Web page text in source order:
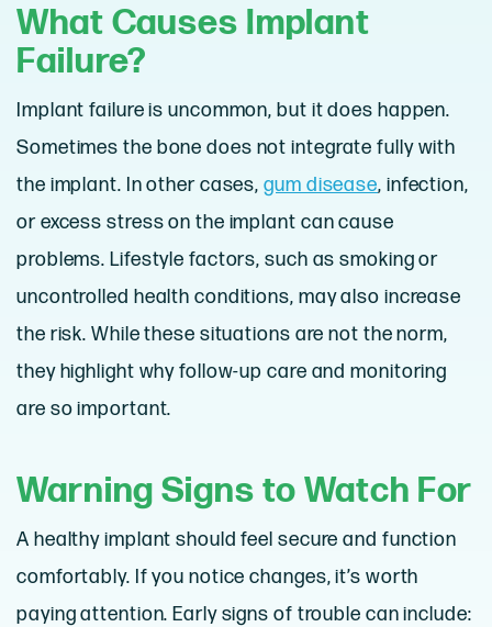
What Causes Implant
Failure?
Implant failure is uncommon, but it does happen.
Sometimes the bone does not integrate fully with
the implant. In other cases,gum disease, infection,
or excess stress on the implant can cause
problems. Lifestyle factors, such as smoking or
uncontrolled health conditions, may also increase
the risk. While these situations are not the norm,
they highlight why follow-up care and monitoring
are so important.
Warning Signs to Watch For
A healthy implant should feel secure and function
comfortably. If you notice changes, it’s worth
paying attention. Early signs of trouble can include: